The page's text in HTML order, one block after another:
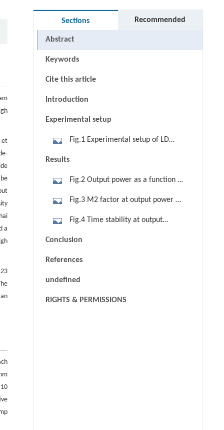
et
a
Sections Recommended
Abstract
Keywords
Cite this article
Introduction
Experimental setup
Fig.1 Experimental setup of LD
direction; (b) vertical direction
Results
Fig.2 Output power as a function of
Fig.3 M2 factor at output power of
Fig.4 Time stability at output
Conclusion
References
undefined
RIGHTS & PERMISSIONS